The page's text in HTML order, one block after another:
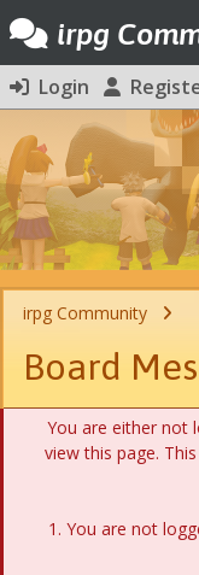
irpg
Login
irpg Community
Board
You are either not
view this page.
You are not